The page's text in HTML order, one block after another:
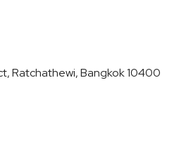
Ratchathewi, Bangkok 10400